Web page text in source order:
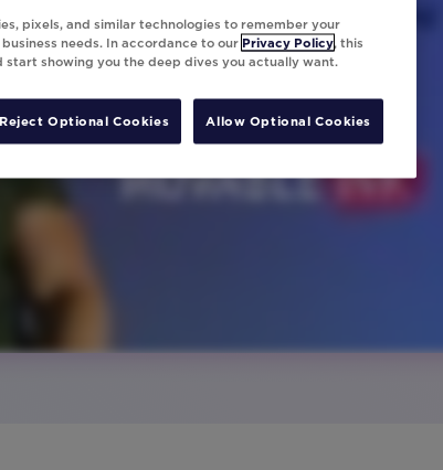
pixels, and similar technologies to remember your
needs. In accordance to our Privacy Policy, this
start showing you the deep dives you actually want.
Reject Optional Cookies Allow Optional Cookies